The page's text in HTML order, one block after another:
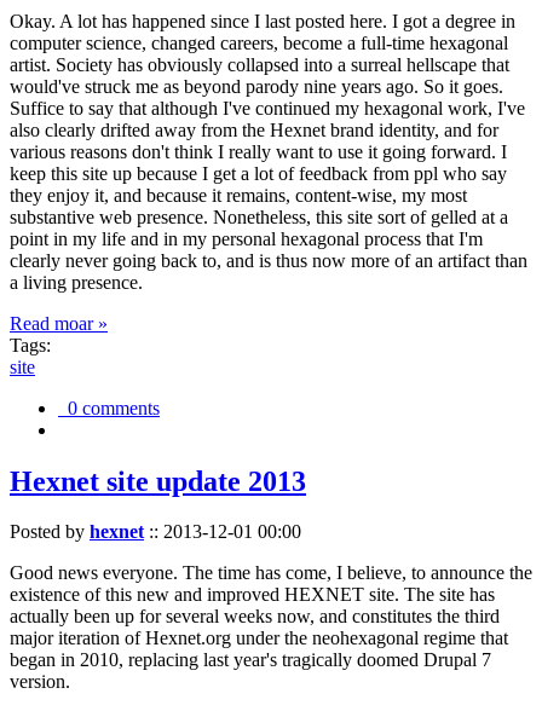
Okay. A lot has happened since I last posted here. I got a degree in
computer science, changed careers, become a full-time hexagonal
artist. Society has obviously collapsed into a surreal hellscape that
would've struck me as beyond parody nine years ago. So it goes.
Suffice to say that although I've continued my hexagonal work, I've
also clearly drifted away from the Hexnet brand identity, and for
various reasons don't think I really want to use it going forward. I
keep this site up because I get a lot of feedback from ppl who say
they enjoy it, and because it remains, content-wise, my most
substantive web presence. Nonetheless, this site sort of gelled at a
point in my life and in my personal hexagonal process that I'm
clearly never going back to, and is thus now more of an artifact than
a living presence.
Read moar »
Tags:
site
0 comments
Hexnet site update 2013
Posted by hexnet:: 2013-12-01 00:00
Good news everyone. The time has come, I believe, to announce the
existence of this new and improved HEXNET site. The site has
actually been up for several weeks now, and constitutes the third
major iteration of Hexnet.org under the neohexagonal regime that
began in 2010, replacing last year's tragically doomed Drupal 7
version.